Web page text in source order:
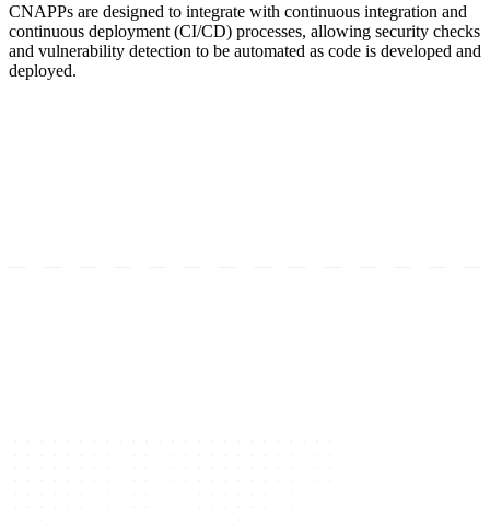
CNAPPs are designed to integrate with continuous integration and
continuous deployment (CI/CD) processes, allowing security checks
and vulnerability detection to be automated as code is developed and
deployed.